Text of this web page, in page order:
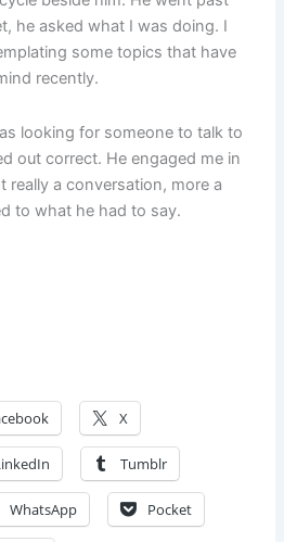
he asked what I was doing. I
some topics that have
recently.
looking for someone to talk to
out correct. He engaged me in
really a conversation, more a
to what he had to say.
X
Tumblr
WhatsApp Pocket